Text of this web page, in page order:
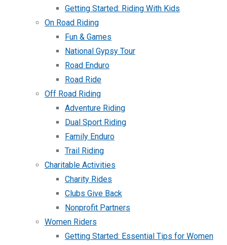
Getting Started: Riding With Kids
On Road Riding
Fun & Games
National Gypsy Tour
Road Enduro
Road Ride
Off Road Riding
Adventure Riding
Dual Sport Riding
Family Enduro
Trail Riding
Charitable Activities
Charity Rides
Clubs Give Back
Nonprofit Partners
Women Riders
Getting Started: Essential Tips for Women